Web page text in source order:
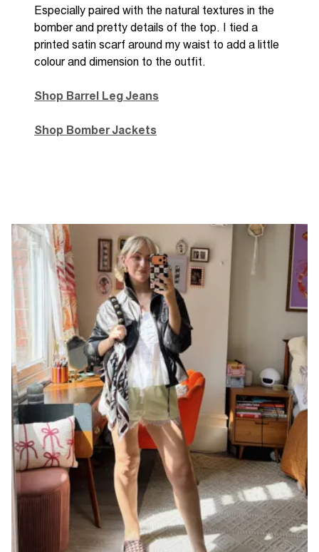
Especially paired with the natural textures in the
bomber and pretty details of the top. I tied a
printed satin scarf around my waist to add a little
colour and dimension to the outfit.
Shop Barrel Leg Jeans
Shop Bomber Jackets